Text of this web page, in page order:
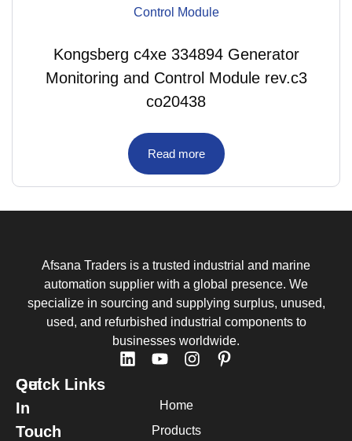
Kongsberg c4xe 334894 Generator
Monitoring and Control Module rev.c3
co20438
Read more
Afsana Traders is a trusted industrial and marine
automation supplier with a global presence. We
specialize in sourcing and supplying surplus, unused,
used, and refurbished industrial components to
businesses worldwide.
Quick Links
Home
Products
Get
In
Touch